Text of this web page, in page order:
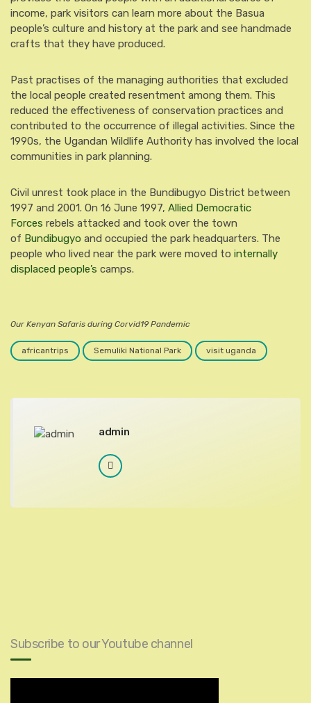
income, park visitors can learn more about the Basua
people’s culture and history at the park and see handmade
crafts that they have produced.
Past practises of the managing authorities that excluded
the local people created resentment among them. This
reduced the effectiveness of conservation practices and
contributed to the occurrence of illegal activities. Since the
1990s, the Ugandan Wildlife Authority has involved the local
communities in park planning.
Civil unrest took place in the Bundibugyo District between
1997 and 2001. On 16 June 1997, Allied Democratic
Forces rebels attacked and took over the town
of Bundibugyo and occupied the park headquarters. The
people who lived near the park were moved to internally
displaced people’s camps.
Our Kenyan Safaris during Corvid19 Pandemic
africantrips Semuliki National Park visit uganda
admin
Subscribe to our Youtube channel